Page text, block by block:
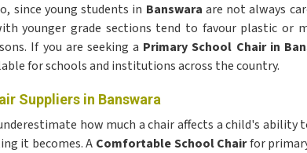
since young students in Banswara are not always
younger grade sections tend to favour plastic or
If you are seeking a Primary School Chair in
for schools and institutions across the country.
Suppliers in Banswara
how much a chair affects a child's ability
it becomes. A Comfortable School Chairfor